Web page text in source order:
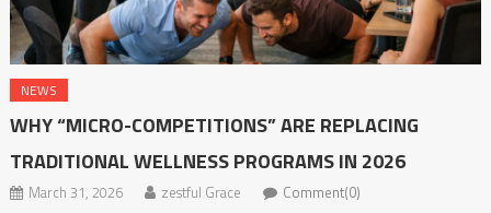
NEWS
WHY “MICRO-COMPETITIONS” ARE REPLACING
TRADITIONAL WELLNESS PROGRAMS IN 2026
March 31, 2026 zestful Grace Comment(0)